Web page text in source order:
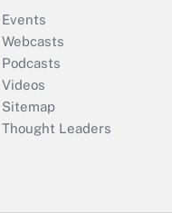
Events
Webcasts
Podcasts
Videos
Sitemap
Thought Leaders